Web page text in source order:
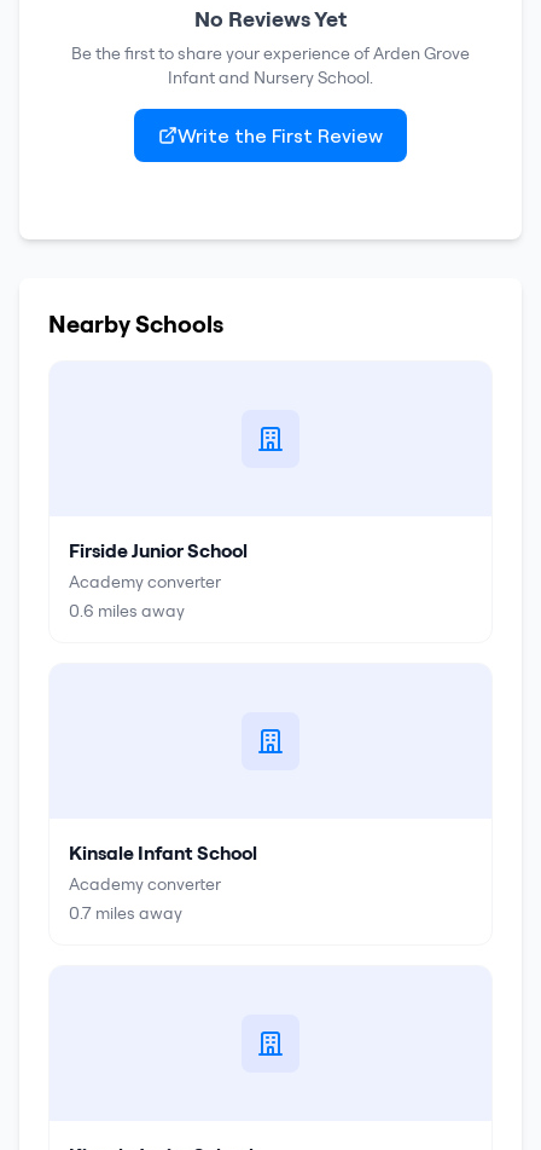
No Reviews Yet
Be the first to share your experience ofArden Grove
Infant and Nursery School.
Write the First Review
Nearby Schools
Firside Junior School
Academy converter
0.6 miles away
Kinsale Infant School
Academy converter
0.7 miles away